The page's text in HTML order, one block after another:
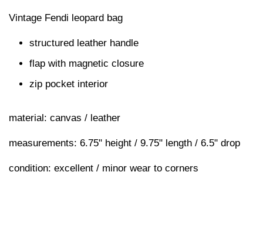
Vintage Fendi leopard bag
structured leather handle
flap with magnetic closure
zip pocket interior
material: canvas / leather
measurements: 6.75" height / 9.75" length / 6.5" drop
condition: excellent / minor wear to corners